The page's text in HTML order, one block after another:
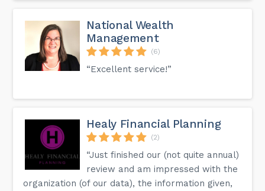
National Wealth
Management
(6)
“Excellent service!”
Healy Financial Planning
(2)
“Just finished our (not quite annual)
review and am impressed with the
organization (of our data), the information given,